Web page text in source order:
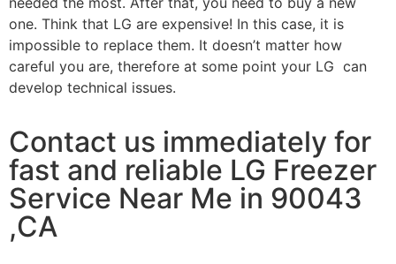
one. Think that LG are expensive! In this case, it is
impossible to replace them. It doesn’t matter how
careful you are, therefore at some point your LG can
develop technical issues.
Contact us immediately for
fast and reliable LG Freezer
Service Near Me in 90043
,CA